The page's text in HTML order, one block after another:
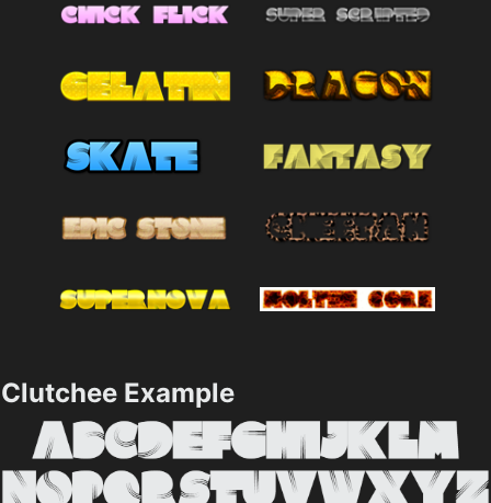
Clutchee Example